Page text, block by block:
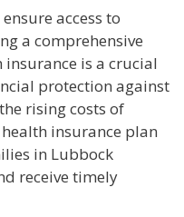
access to
a comprehensive
is a crucial
protection against
rising costs of
insurance plan
in Lubbock
receive timely